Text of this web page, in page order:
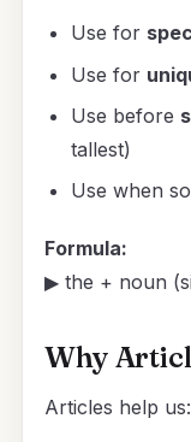
Use for
Use for
Use before
tallest)
Use when
Formula:
▶ the + noun
Why
Articles help us: